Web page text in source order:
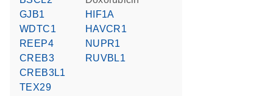
GJB1
WDTC1
REEP4
CREB3
CREB3L1
TEX29
HIF1A
HAVCR1
NUPR1
RUVBL1